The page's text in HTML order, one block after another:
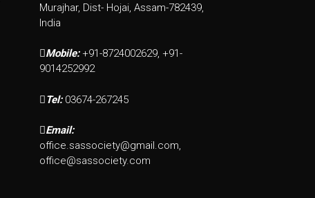
Murajhar, Dist- Hojai, Assam-782439,
India
Mobile: +91-8724002629, +91-
9014252992
Tel: 03674-267245
Email:
office.sassociety@gmail.com,
office@sassociety.com